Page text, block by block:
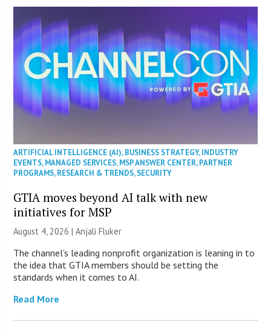
ARTIFICIAL INTELLIGENCE (AI),BUSINESS STRATEGY,INDUSTRY
EVENTS,MANAGED SERVICES,MSP ANSWER CENTER,PARTNER
PROGRAMS,RESEARCH & TRENDS,SECURITY
GTIA moves beyond AI talk with new
initiatives for MSP
August 4, 2026 |Anjali Fluker
The channel’s leading nonprofit organization is leaning in to
the idea that GTIA members should be setting the
standards when it comes to AI.
Read More